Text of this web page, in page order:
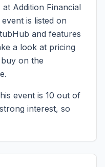
at Addition Financial
event is listed on
and features
a look at pricing
on the
event is 10 out of
interest, so